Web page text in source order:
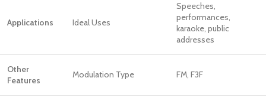
Applications Ideal Uses
Speeches,
performances,
karaoke, public
addresses
Other
Features
Modulation Type FM, F3F